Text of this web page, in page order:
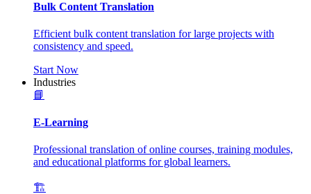
Bulk Content Translation
Efficient bulk content translation for large projects with
consistency and speed.
Start Now
Industries
📘
E-Learning
Professional translation of online courses, training modules,
and educational platforms for global learners.
🏗️